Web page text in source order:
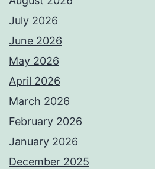
July 2026
June 2026
May 2026
April 2026
March 2026
February 2026
January 2026
December 2025